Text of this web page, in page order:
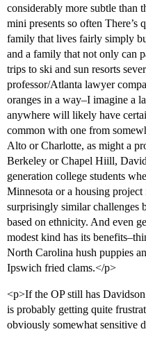
considerably more subtle than
mini presents so often There’s
family that lives fairly simply
and a family that not only can
trips to ski and sun resorts
professor/Atlanta lawyer
oranges in a way–I imagine a
anywhere will likely have
common with one from
Alto or Charlotte, as might a
Berkeley or Chapel Hiill,
generation college students
Minnesota or a housing
surprisingly similar challenges
based on ethnicity. And even
modest kind has its
North Carolina hush puppies
Ipswich fried clams.</p>
<p>If the OP still has
is probably getting quite
obviously somewhat sensitive